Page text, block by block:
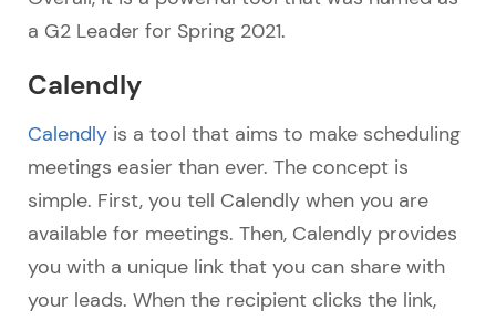
a G2 Leader for Spring 2021.
Calendly
Calendly is a tool that aims to make scheduling
meetings easier than ever. The concept is
simple. First, you tell Calendly when you are
available for meetings. Then, Calendly provides
you with a unique link that you can share with
your leads. When the recipient clicks the link,